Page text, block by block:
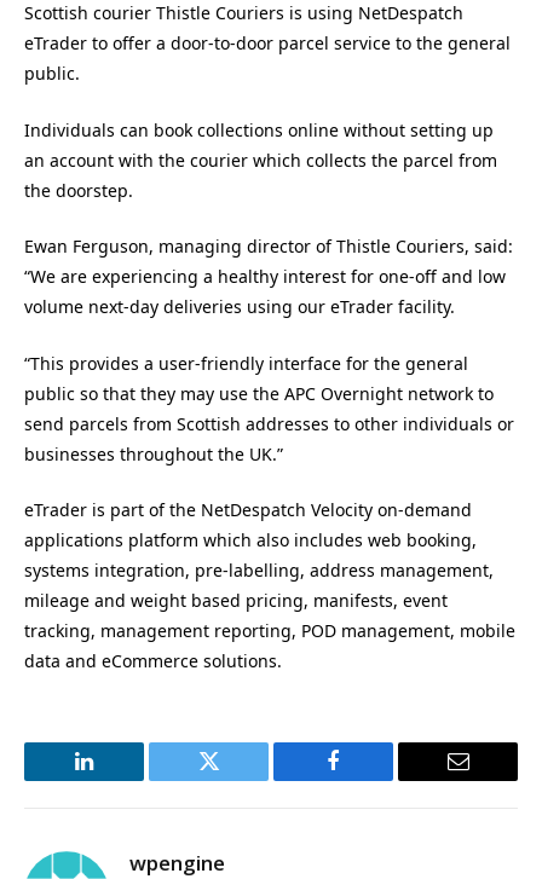
Scottish courier Thistle Couriers is using NetDespatch
eTrader to offer a door-to-door parcel service to the general
public.
Individuals can book collections online without setting up
an account with the courier which collects the parcel from
the doorstep.
Ewan Ferguson, managing director of Thistle Couriers, said:
“We are experiencing a healthy interest for one-off and low
volume next-day deliveries using our eTrader facility.
“This provides a user-friendly interface for the general
public so that they may use the APC Overnight network to
send parcels from Scottish addresses to other individuals or
businesses throughout the UK.”
eTrader is part of the NetDespatch Velocity on-demand
applications platform which also includes web booking,
systems integration, pre-labelling, address management,
mileage and weight based pricing, manifests, event
tracking, management reporting, POD management, mobile
data and eCommerce solutions.
LinkedIn Twitter Facebook Email
wpengine